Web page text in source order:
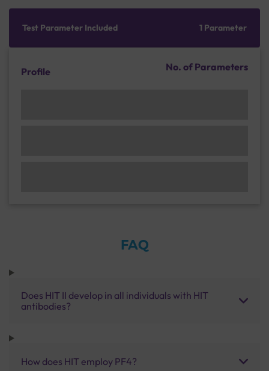
Test Parameter Included 1 Parameter
Profile No. of Parameters
FAQ
Does HIT II develop in all individuals with HIT
antibodies?
How does HIT employ PF4?